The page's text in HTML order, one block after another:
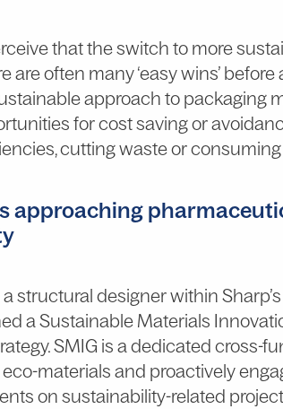
that the switch to more
are often many ‘easy wins’
approach to packaging
for cost saving or
cutting waste or consuming
approaching
structural designer within
a Sustainable Materials
SMIG is a dedicated cross-
materials and proactively
on sustainability-related